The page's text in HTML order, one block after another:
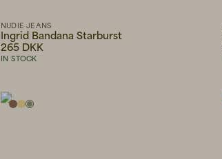
NUDIE JEANS
Ingrid Bandana Starburst
265 DKK
IN STOCK